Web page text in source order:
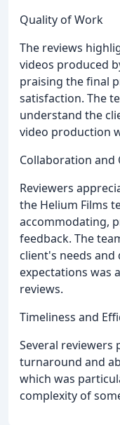
Quality of Work
The reviews
videos produced
praising the final
satisfaction. The
understand the
video production
Collaboration and
Reviewers
the Helium Films
accommodating,
feedback. The
client's needs
expectations was
reviews.
Timeliness and
Several reviewers
turnaround and
which was
complexity of